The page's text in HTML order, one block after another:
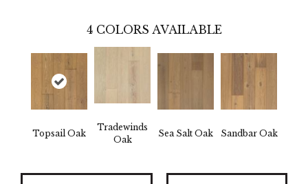
4 COLORS AVAILABLE
Topsail Oak
Tradewinds
Oak
Sea Salt Oak Sandbar Oak